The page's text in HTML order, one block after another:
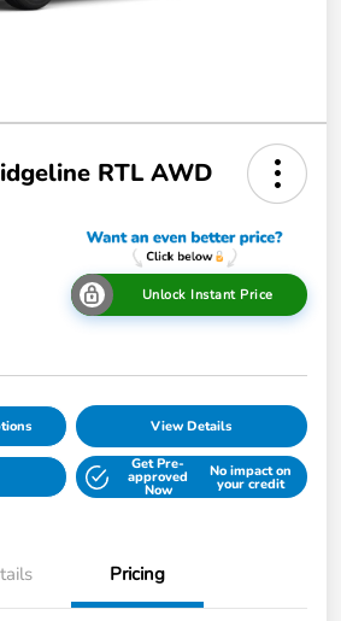
RTL AWD
Unlock Instant Price
View Details
Get Pre-
approved
Now
No impact on
your credit
Pricing